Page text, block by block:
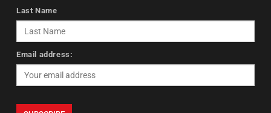
Last Name
Email address: